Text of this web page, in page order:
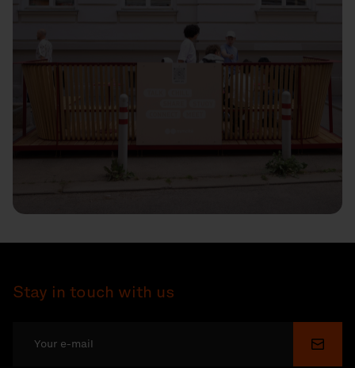
Stay in touch with us